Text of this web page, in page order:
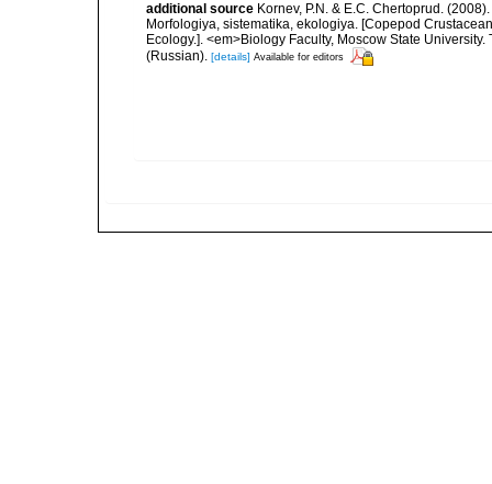
additional source Kornev, P.N. & E.C. Chertoprud.
Morfologiya, sistematika, ekologiya. [Copepod
Ecology.]. <em>Biology Faculty, Moscow State
(Russian). [details] Available for editors